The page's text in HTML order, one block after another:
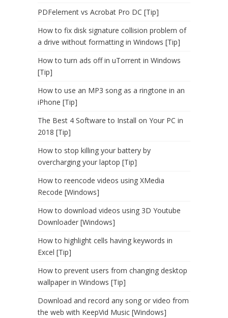
PDFelement vs Acrobat Pro DC [Tip]
How to fix disk signature collision problem of
a drive without formatting in Windows [Tip]
How to turn ads off in uTorrent in Windows
[Tip]
How to use an MP3 song as a ringtone in an
iPhone [Tip]
The Best 4 Software to Install on Your PC in
2018 [Tip]
How to stop killing your battery by
overcharging your laptop [Tip]
How to reencode videos using XMedia
Recode [Windows]
How to download videos using 3D Youtube
Downloader [Windows]
How to highlight cells having keywords in
Excel [Tip]
How to prevent users from changing desktop
wallpaper in Windows [Tip]
Download and record any song or video from
the web with KeepVid Music [Windows]